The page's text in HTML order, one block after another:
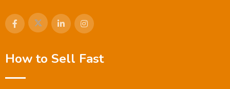
How to Sell Fast